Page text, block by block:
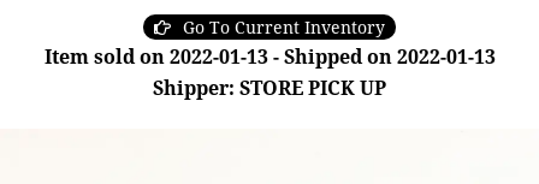
Go To Current Inventory
Item sold on 2022-01-13 - Shipped on 2022-01-13
Shipper: STORE PICK UP